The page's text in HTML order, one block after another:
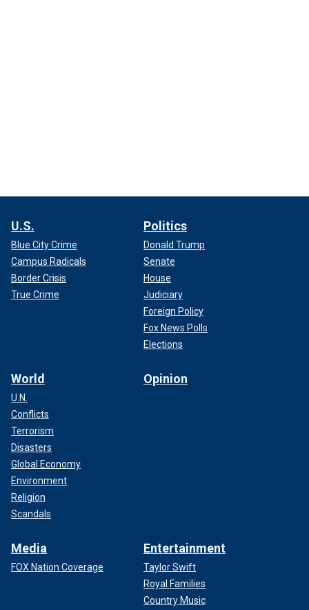
U.S.
Blue City Crime
Campus Radicals
Border Crisis
True Crime
Politics
Donald Trump
Senate
House
Judiciary
Foreign Policy
Fox News Polls
Elections
World
U.N.
Conflicts
Terrorism
Disasters
Global Economy
Environment
Religion
Scandals
Opinion
Media
FOX Nation Coverage
Entertainment
Taylor Swift
Royal Families
Country Music